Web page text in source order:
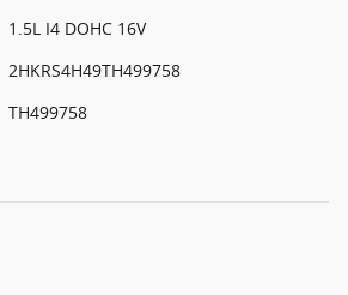
1.5L I4 DOHC 16V
2HKRS4H49TH499758
TH499758